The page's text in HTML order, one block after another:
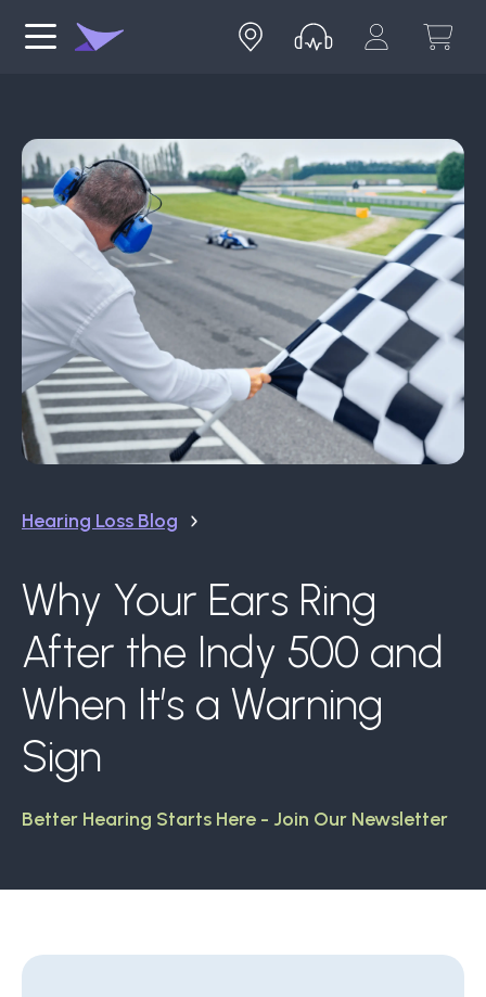
Hearing Loss Blog
Why Your Ears Ring
After the Indy 500 and
When It’s a Warning
Sign
Better Hearing Starts Here - Join Our Newsletter